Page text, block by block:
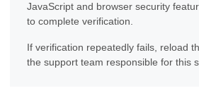
JavaScript and browser security
to complete verification.
If verification repeatedly fails, reload
the support team responsible for this